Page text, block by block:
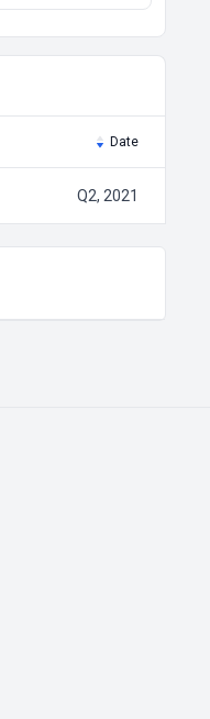
Date
Q2, 2021